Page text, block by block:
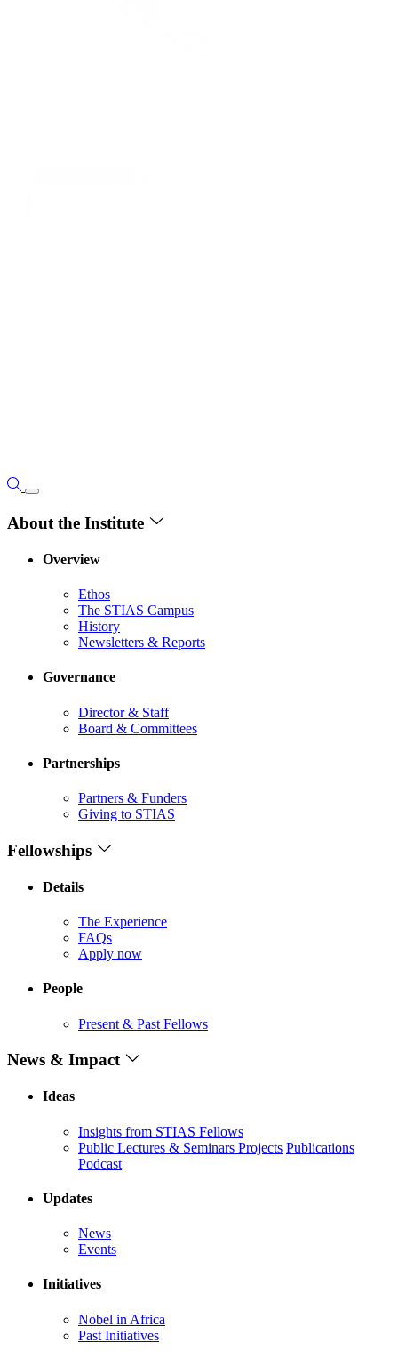
About the Institute
Overview
Ethos
The STIAS Campus
History
Newsletters & Reports
Governance
Director & Staff
Board & Committees
Partnerships
Partners & Funders
Giving to STIAS
Fellowships
Details
The Experience
FAQs
Apply now
People
Present & Past Fellows
News & Impact
Ideas
Insights from STIAS Fellows
Public Lectures & Seminars Projects Publications
Podcast
Updates
News
Events
Initiatives
Nobel in Africa
Past Initiatives